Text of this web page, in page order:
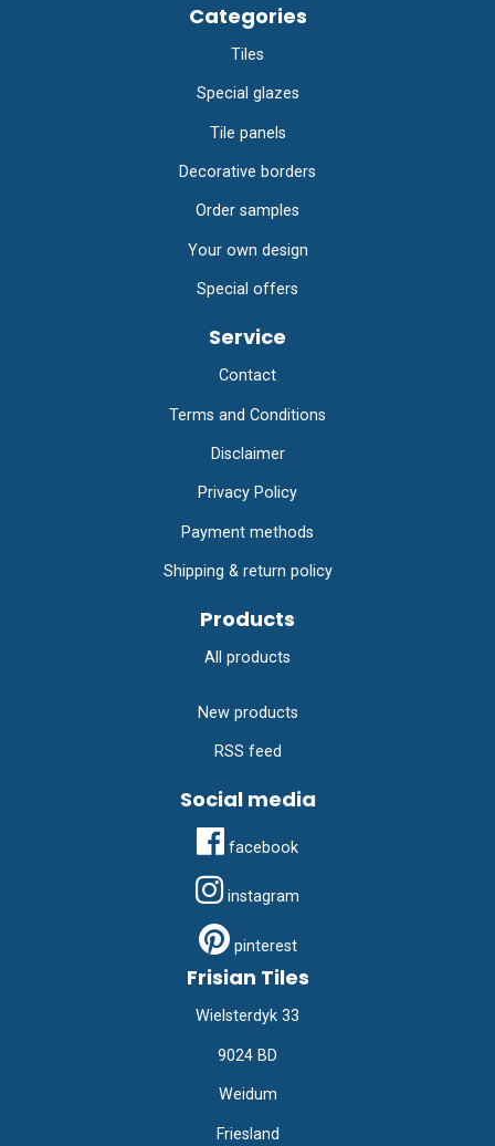
Categories
Tiles
Special glazes
Tile panels
Decorative borders
Order samples
Your own design
Special offers
Service
Contact
Terms and Conditions
Disclaimer
Privacy Policy
Payment methods
Shipping & return policy
Products
All products
New products
RSS feed
Social media
facebook
instagram
pinterest
Frisian Tiles
Wielsterdyk 33
9024 BD
Weidum
Friesland